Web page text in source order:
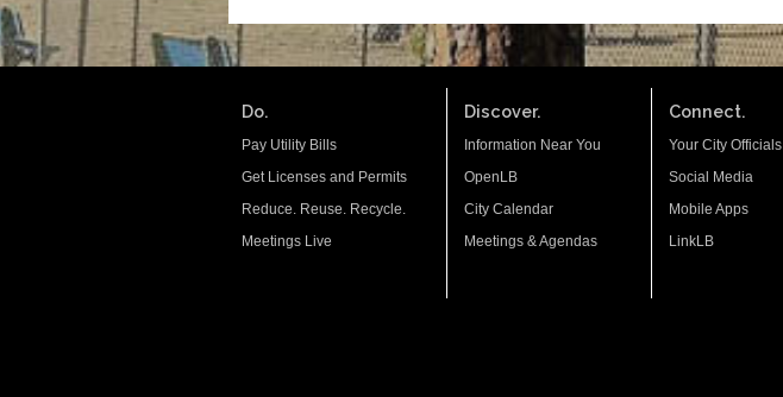
Do.
Pay Utility Bills
Get Licenses and Permits
Reduce. Reuse. Recycle.
Meetings Live
Discover.
Information Near You
OpenLB
City Calendar
Meetings & Agendas
Connect.
Your City Officials
Social Media
Mobile Apps
LinkLB